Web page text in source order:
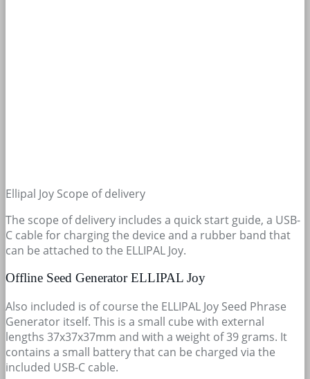
Ellipal Joy Scope of delivery
The scope of delivery includes a quick start guide, a USB-
C cable for charging the device and a rubber band that
can be attached to the ELLIPAL Joy.
Offline Seed Generator ELLIPAL Joy
Also included is of course the ELLIPAL Joy Seed Phrase
Generator itself. This is a small cube with external
lengths 37x37x37mm and with a weight of 39 grams. It
contains a small battery that can be charged via the
included USB-C cable.